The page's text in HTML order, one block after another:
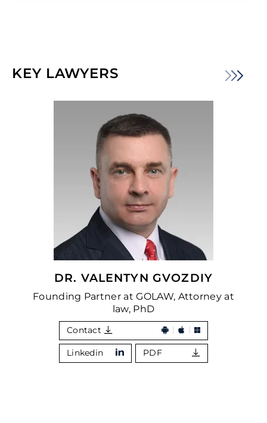
KEY LAWYERS
DR. VALENTYN GVOZDIY
Founding Partner at GOLAW, Attorney at
law, PhD
Contact
Linkedin PDF